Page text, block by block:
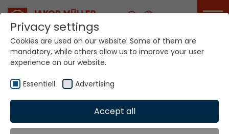
Career
Your world. Our
technologies.
Home Locations Israel
Privacy settings
Cookies are used on our website. Some of them are
mandatory, while others allow us to improve your user
experience on our website.
Essentiell Advertising
Accept all